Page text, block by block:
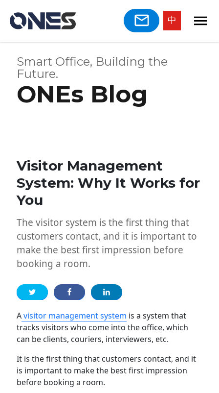
中
Smart Office, Building the
Future.
ONEs Blog
Visitor Management
System: Why It Works for
You
The visitor system is the first thing that
customers contact, and it is important to
make the best first impression before
booking a room.
Avisitor management system is a system that
tracks visitors who come into the office, which
can be clients, couriers, interviewers, etc.
It is the first thing that customers contact, and it
is important to make the best first impression
before booking a room.